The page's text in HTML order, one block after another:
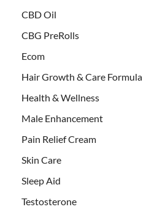
CBD Oil
CBG PreRolls
Ecom
Hair Growth & Care Formula
Health & Wellness
Male Enhancement
Pain Relief Cream
Skin Care
Sleep Aid
Testosterone